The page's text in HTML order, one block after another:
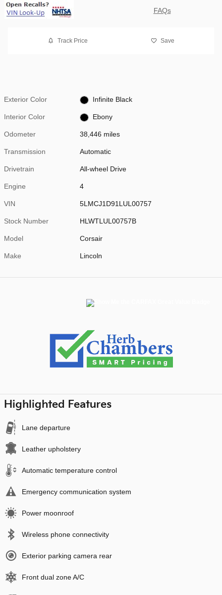
FAQs
Track Price Save
Exterior Color Infinite Black
Interior Color Ebony
Odometer 38,446 miles
Transmission Automatic
Drivetrain All-wheel Drive
Engine 4
VIN 5LMCJ1D91LUL00757
Stock Number HLWTLUL00757B
Model Corsair
Make Lincoln
Highlighted Features
Lane departure
Leather upholstery
Automatic temperature control
Emergency communication system
Power moonroof
Wireless phone connectivity
Exterior parking camera rear
Front dual zone A/C